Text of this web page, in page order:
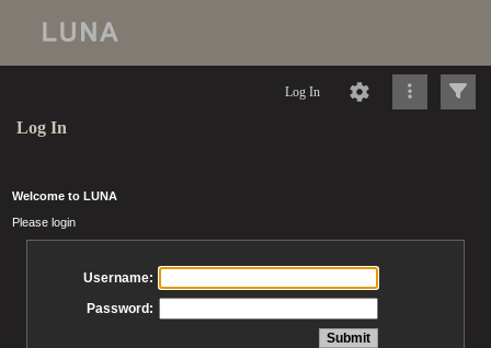
Log In
Log In
Welcome to LUNA
Please login
Username:
Password: